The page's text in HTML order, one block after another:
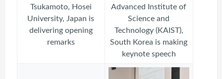
Tsukamoto, Hosei
University, Japan is
delivering opening
remarks
Advanced Institute of
Science and
Technology (KAIST),
South Korea is making
keynote speech